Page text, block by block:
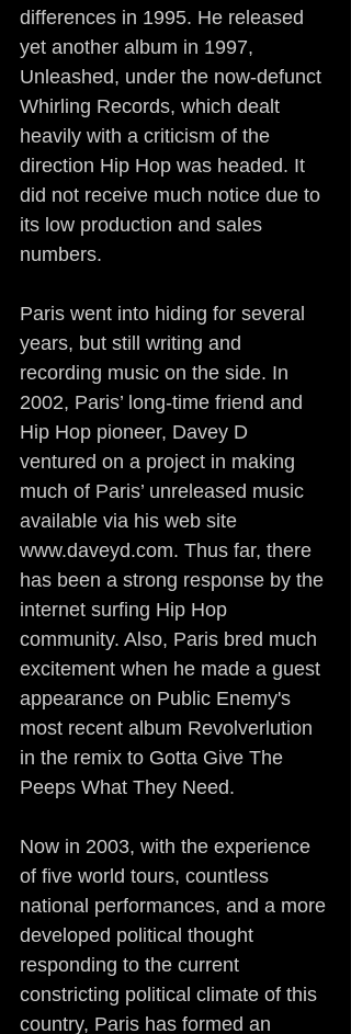
differences in 1995. He released
yet another album in 1997,
Unleashed, under the now-defunct
Whirling Records, which dealt
heavily with a criticism of the
direction Hip Hop was headed. It
did not receive much notice due to
its low production and sales
numbers.
Paris went into hiding for several
years, but still writing and
recording music on the side. In
2002, Paris’ long-time friend and
Hip Hop pioneer, Davey D
ventured on a project in making
much of Paris’ unreleased music
available via his web site
www.daveyd.com. Thus far, there
has been a strong response by the
internet surfing Hip Hop
community. Also, Paris bred much
excitement when he made a guest
appearance on Public Enemy's
most recent album Revolverlution
in the remix to Gotta Give The
Peeps What They Need.
Now in 2003, with the experience
of five world tours, countless
national performances, and a more
developed political thought
responding to the current
constricting political climate of this
country, Paris has formed an